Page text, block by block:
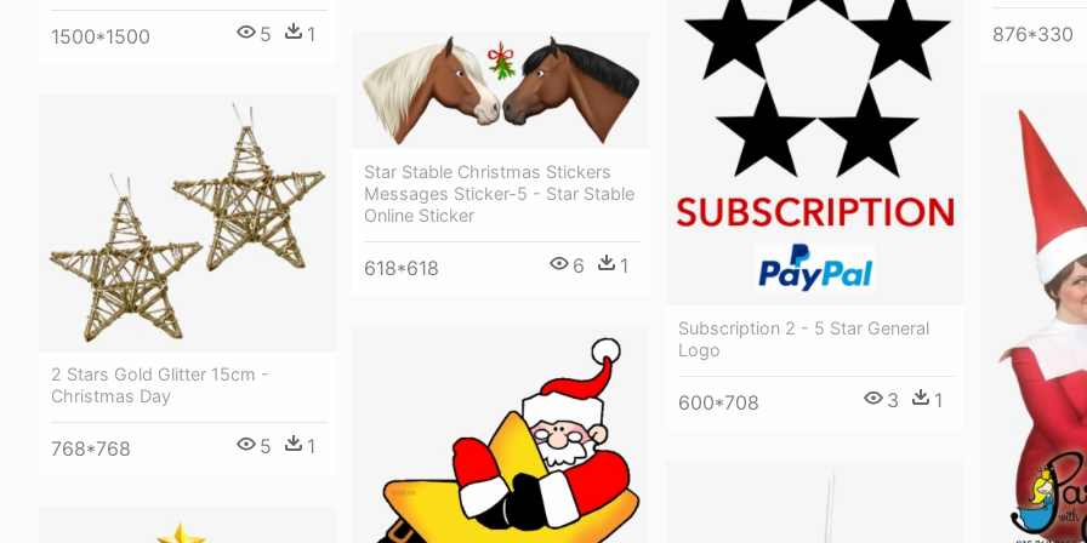
1500*1500 5 1 876*330
Subscription 2 - 5 Star General
Logo
600*708 3 1
Star Stable Christmas Stickers
Messages Sticker-5 - Star Stable
Online Sticker
618*618 6 1
2 Stars Gold Glitter 15cm -
Christmas Day
768*768 5 1